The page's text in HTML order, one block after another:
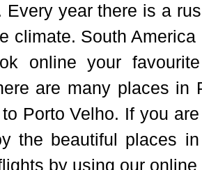
Every year there is a
climate. South
online your
are many places
Porto Velho. If you
the beautiful places
by using our